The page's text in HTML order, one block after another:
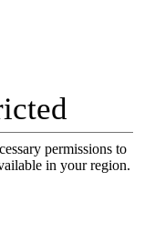
permissions to
in your region.